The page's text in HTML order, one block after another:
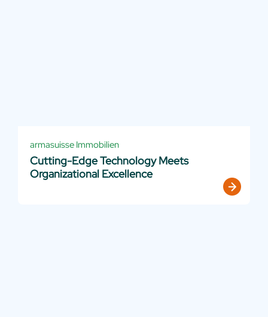
armasuisse Immobilien
Cutting-Edge Technology Meets
Organizational Excellence